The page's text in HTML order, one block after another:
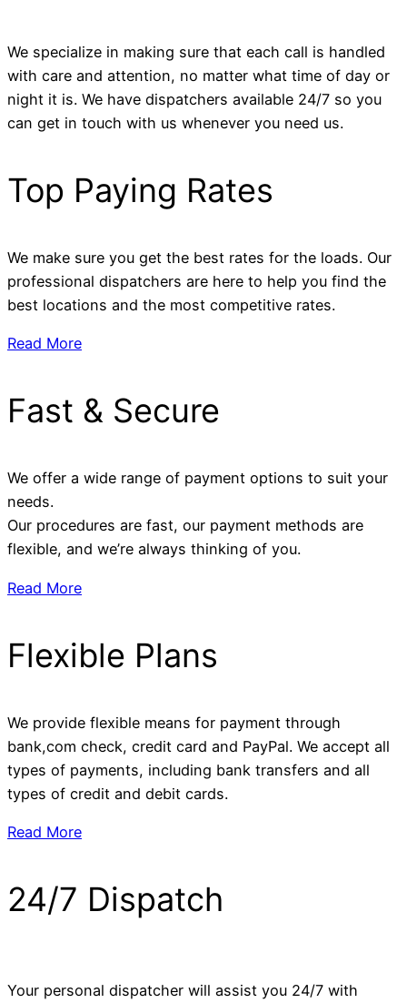
We specialize in making sure that each call is handled
with care and attention, no matter what time of day or
night it is. We have dispatchers available 24/7 so you
can get in touch with us whenever you need us.
Top Paying Rates
We make sure you get the best rates for the loads. Our
professional dispatchers are here to help you find the
best locations and the most competitive rates.
Read More
Fast & Secure
We offer a wide range of payment options to suit your
needs.
Our procedures are fast, our payment methods are
flexible, and we’re always thinking of you.
Read More
Flexible Plans
We provide flexible means for payment through
bank,com check, credit card and PayPal. We accept all
types of payments, including bank transfers and all
types of credit and debit cards.
Read More
24/7 Dispatch
Your personal dispatcher will assist you 24/7 with